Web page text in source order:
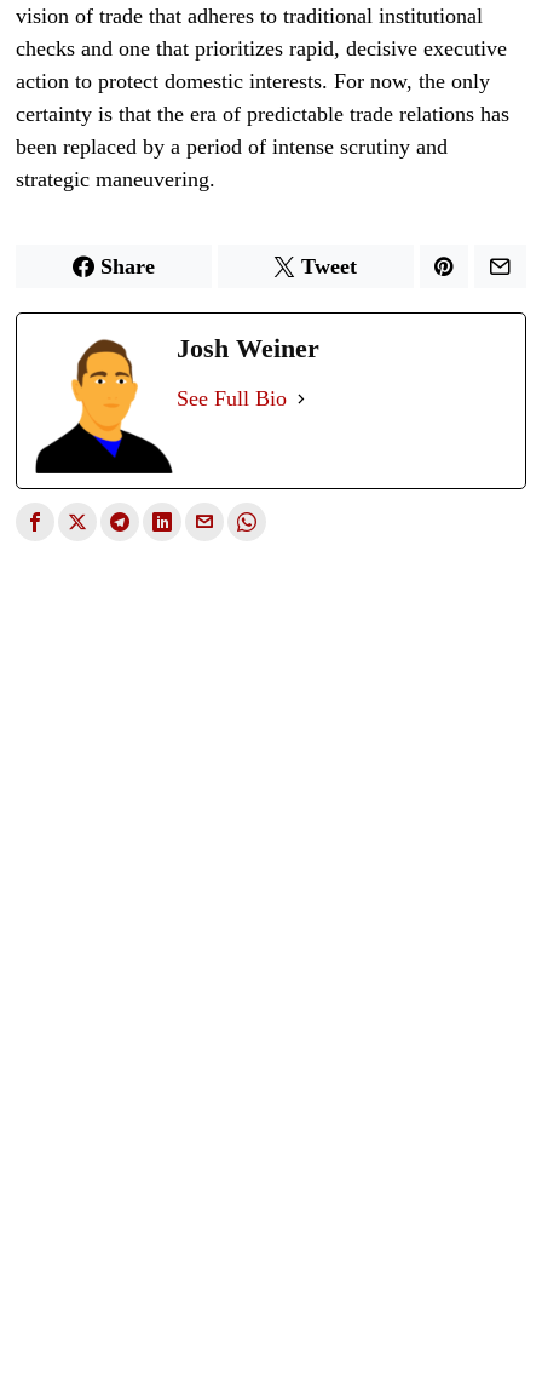
vision of trade that adheres to traditional institutional
checks and one that prioritizes rapid, decisive executive
action to protect domestic interests. For now, the only
certainty is that the era of predictable trade relations has
been replaced by a period of intense scrutiny and
strategic maneuvering.
Share Tweet
Josh Weiner
See Full Bio